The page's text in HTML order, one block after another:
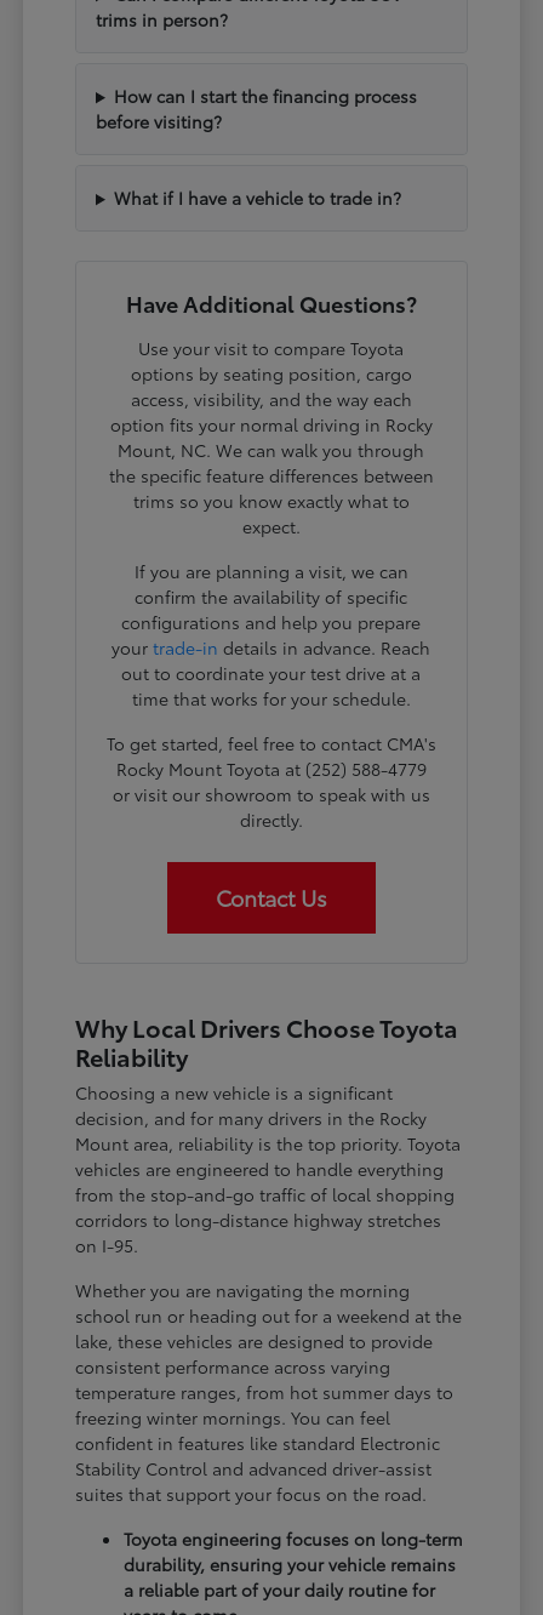
trims in person?
How can I start the financing process
before visiting?
What if I have a vehicle to trade in?
Have Additional Questions?
Use your visit to compare Toyota
options by seating position, cargo
access, visibility, and the way each
option fits your normal driving in Rocky
Mount, NC. We can walk you through
the specific feature differences between
trims so you know exactly what to
expect.
If you are planning a visit, we can
confirm the availability of specific
configurations and help you prepare
yourtrade-in details in advance. Reach
out to coordinate your test drive at a
time that works for your schedule.
To get started, feel free to contact CMA's
Rocky Mount Toyota at (252) 588-4779
or visit our showroom to speak with us
directly.
Contact Us
Why Local Drivers Choose Toyota
Reliability
Choosing a new vehicle is a significant
decision, and for many drivers in the Rocky
Mount area, reliability is the top priority. Toyota
vehicles are engineered to handle everything
from the stop-and-go traffic of local shopping
corridors to long-distance highway stretches
on I-95.
Whether you are navigating the morning
school run or heading out for a weekend at the
lake, these vehicles are designed to provide
consistent performance across varying
temperature ranges, from hot summer days to
freezing winter mornings. You can feel
confident in features like standard Electronic
Stability Control and advanced driver-assist
suites that support your focus on the road.
Toyota engineering focuses on long-term
durability, ensuring your vehicle remains
a reliable part of your daily routine for